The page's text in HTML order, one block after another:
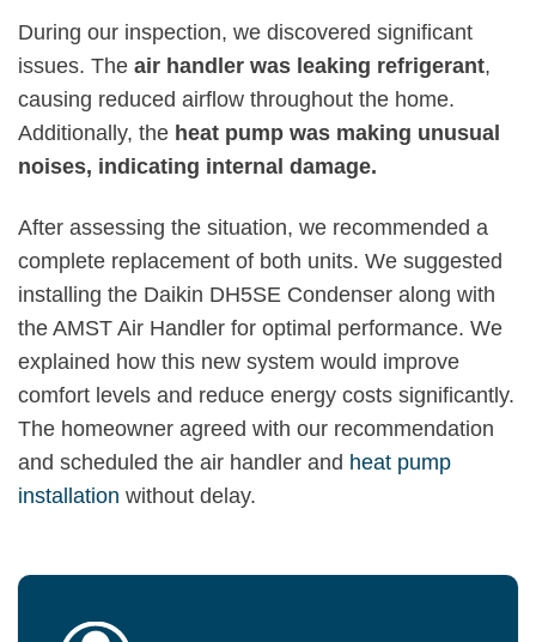
During our inspection, we discovered significant
issues. The air handler was leaking refrigerant,
causing reduced airflow throughout the home.
Additionally, the heat pump was making unusual
noises, indicating internal damage.
After assessing the situation, we recommended a
complete replacement of both units. We suggested
installing the Daikin DH5SE Condenser along with
the AMST Air Handler for optimal performance. We
explained how this new system would improve
comfort levels and reduce energy costs significantly.
The homeowner agreed with our recommendation
and scheduled the air handler and heat pump
installation without delay.